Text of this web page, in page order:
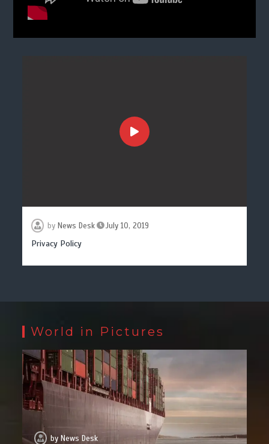
by News Desk July 10, 2019
Privacy Policy
World in Pictures
by News Desk